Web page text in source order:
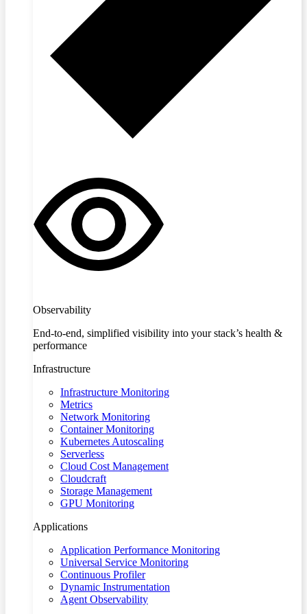
Observability
End-to-end, simplified visibility into your stack’s health &
performance
Infrastructure
Infrastructure Monitoring
Metrics
Network Monitoring
Container Monitoring
Kubernetes Autoscaling
Serverless
Cloud Cost Management
Cloudcraft
Storage Management
GPU Monitoring
Applications
Application Performance Monitoring
Universal Service Monitoring
Continuous Profiler
Dynamic Instrumentation
Agent Observability